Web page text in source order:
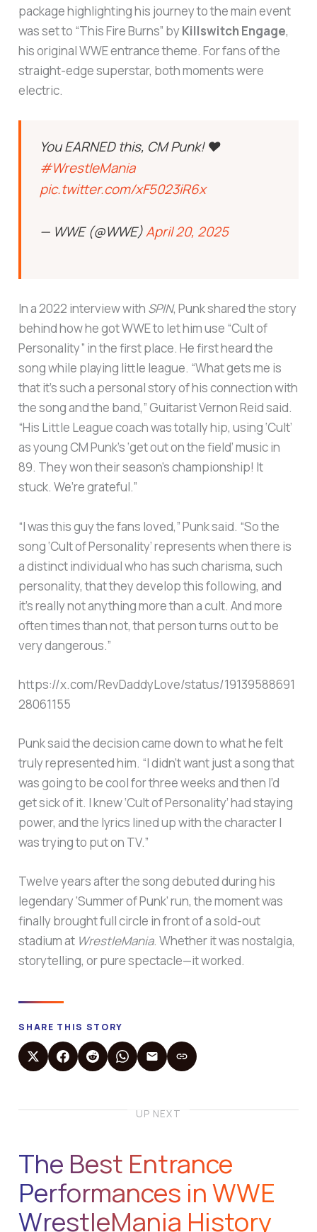
package highlighting his journey to the main event
was set to “This Fire Burns” byKillswitch Engage,
his original WWE entrance theme. For fans of the
straight-edge superstar, both moments were
electric.
You EARNED this, CM Punk! ❤️
#WrestleMania
pic.twitter.com/xF5023iR6x
— WWE (@WWE)April 20, 2025
In a 2022 interview with SPIN, Punk shared the story
behind how he got WWE to let him use “Cult of
Personality” in the first place. He first heard the
song while playing little league. “What gets me is
that it’s such a personal story of his connection with
the song and the band,” Guitarist Vernon Reid said.
“His Little League coach was totally hip, using ‘Cult’
as young CM Punk’s ‘get out on the field’ music in
89. They won their season’s championship! It
stuck. We’re grateful.”
“I was this guy the fans loved,” Punk said. “So the
song ‘Cult of Personality’ represents when there is
a distinct individual who has such charisma, such
personality, that they develop this following, and
it’s really not anything more than a cult. And more
often times than not, that person turns out to be
very dangerous.”
https://x.com/RevDaddyLove/status/19139588691
28061155
Punk said the decision came down to what he felt
truly represented him. “I didn’t want just a song that
was going to be cool for three weeks and then I’d
get sick of it. I knew ‘Cult of Personality’ had staying
power, and the lyrics lined up with the character I
was trying to put on TV.”
Twelve years after the song debuted during his
legendary ‘Summer of Punk’ run, the moment was
finally brought full circle in front of a sold-out
stadium at WrestleMania. Whether it was nostalgia,
storytelling, or pure spectacle—it worked.
SHARE THIS STORY
UP NEXT
The Best Entrance
Performances in WWE
WrestleMania History